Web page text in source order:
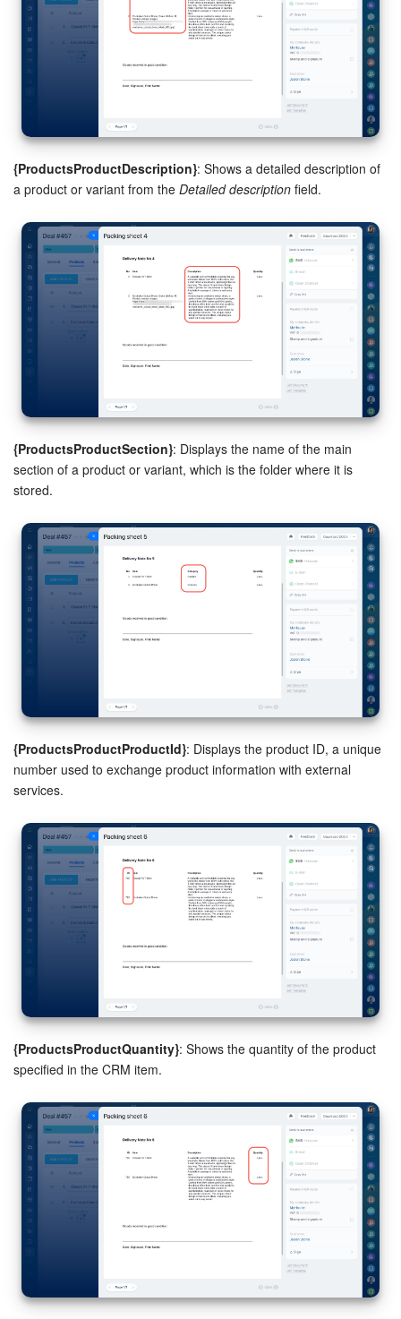
{ProductsProductDescription}: Shows a detailed description of
a product or variant from the Detailed description field.
{ProductsProductSection}: Displays the name of the main
section of a product or variant, which is the folder where it is
stored.
{ProductsProductProductId}: Displays the product ID, a unique
number used to exchange product information with external
services.
{ProductsProductQuantity}: Shows the quantity of the product
specified in the CRM item.